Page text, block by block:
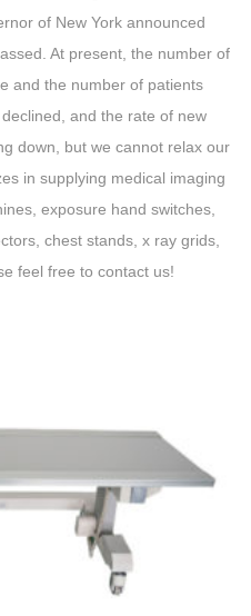
of New York announced
At present, the number of
and the number of patients
and the rate of new
down, but we cannot relax our
in supplying medical imaging
exposure hand switches,
chest stands, x ray grids,
feel free to contact us!